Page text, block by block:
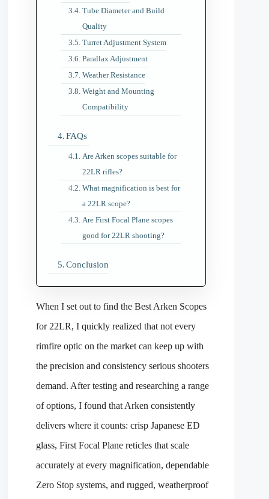
Tube Diameter and Build
Quality
Turret Adjustment System
Parallax Adjustment
Weather Resistance
Weight and Mounting
Compatibility
FAQs
Are Arken scopes suitable for
22LR rifles?
What magnification is best for
a 22LR scope?
Are First Focal Plane scopes
good for 22LR shooting?
Conclusion
When I set out to find the Best Arken Scopes
for 22LR, I quickly realized that not every
rimfire optic on the market can keep up with
the precision and consistency serious shooters
demand. After testing and researching a range
of options, I found that Arken consistently
delivers where it counts: crisp Japanese ED
glass, First Focal Plane reticles that scale
accurately at every magnification, dependable
Zero Stop systems, and rugged, weatherproof